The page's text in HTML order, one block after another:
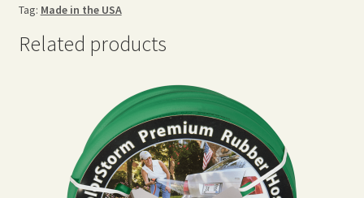
Tag: Made in the USA
Related products